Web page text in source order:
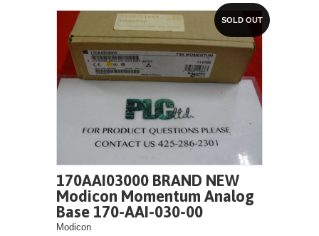
SOLD OUT
170AAI03000 BRAND NEW
Modicon Momentum Analog
Base 170-AAI-030-00
Modicon